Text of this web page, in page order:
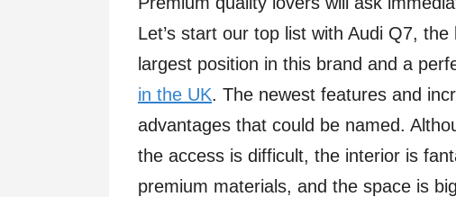
Let’s start our top list with Audi Q7,
largest position in this brand and a
in the UK. The newest features and
advantages that could be named.
the access is difficult, the interior is
premium materials, and the space is